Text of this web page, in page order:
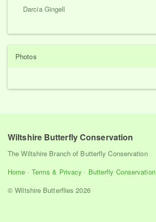
Darcia Gingell
Photos
Wiltshire Butterfly Conservation
The Wiltshire Branch of Butterfly Conservation
Home · Terms & Privacy · Butterfly Conservation
© Wiltshire Butterflies 2026